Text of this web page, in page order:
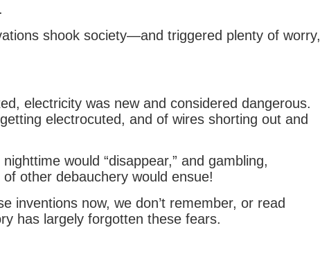
shook society—and triggered plenty of worry,
electricity was new and considered dangerous.
electrocuted, and of wires shorting out and
would “disappear,” and gambling,
other debauchery would ensue!
inventions now, we don’t remember, or read
has largely forgotten these fears.